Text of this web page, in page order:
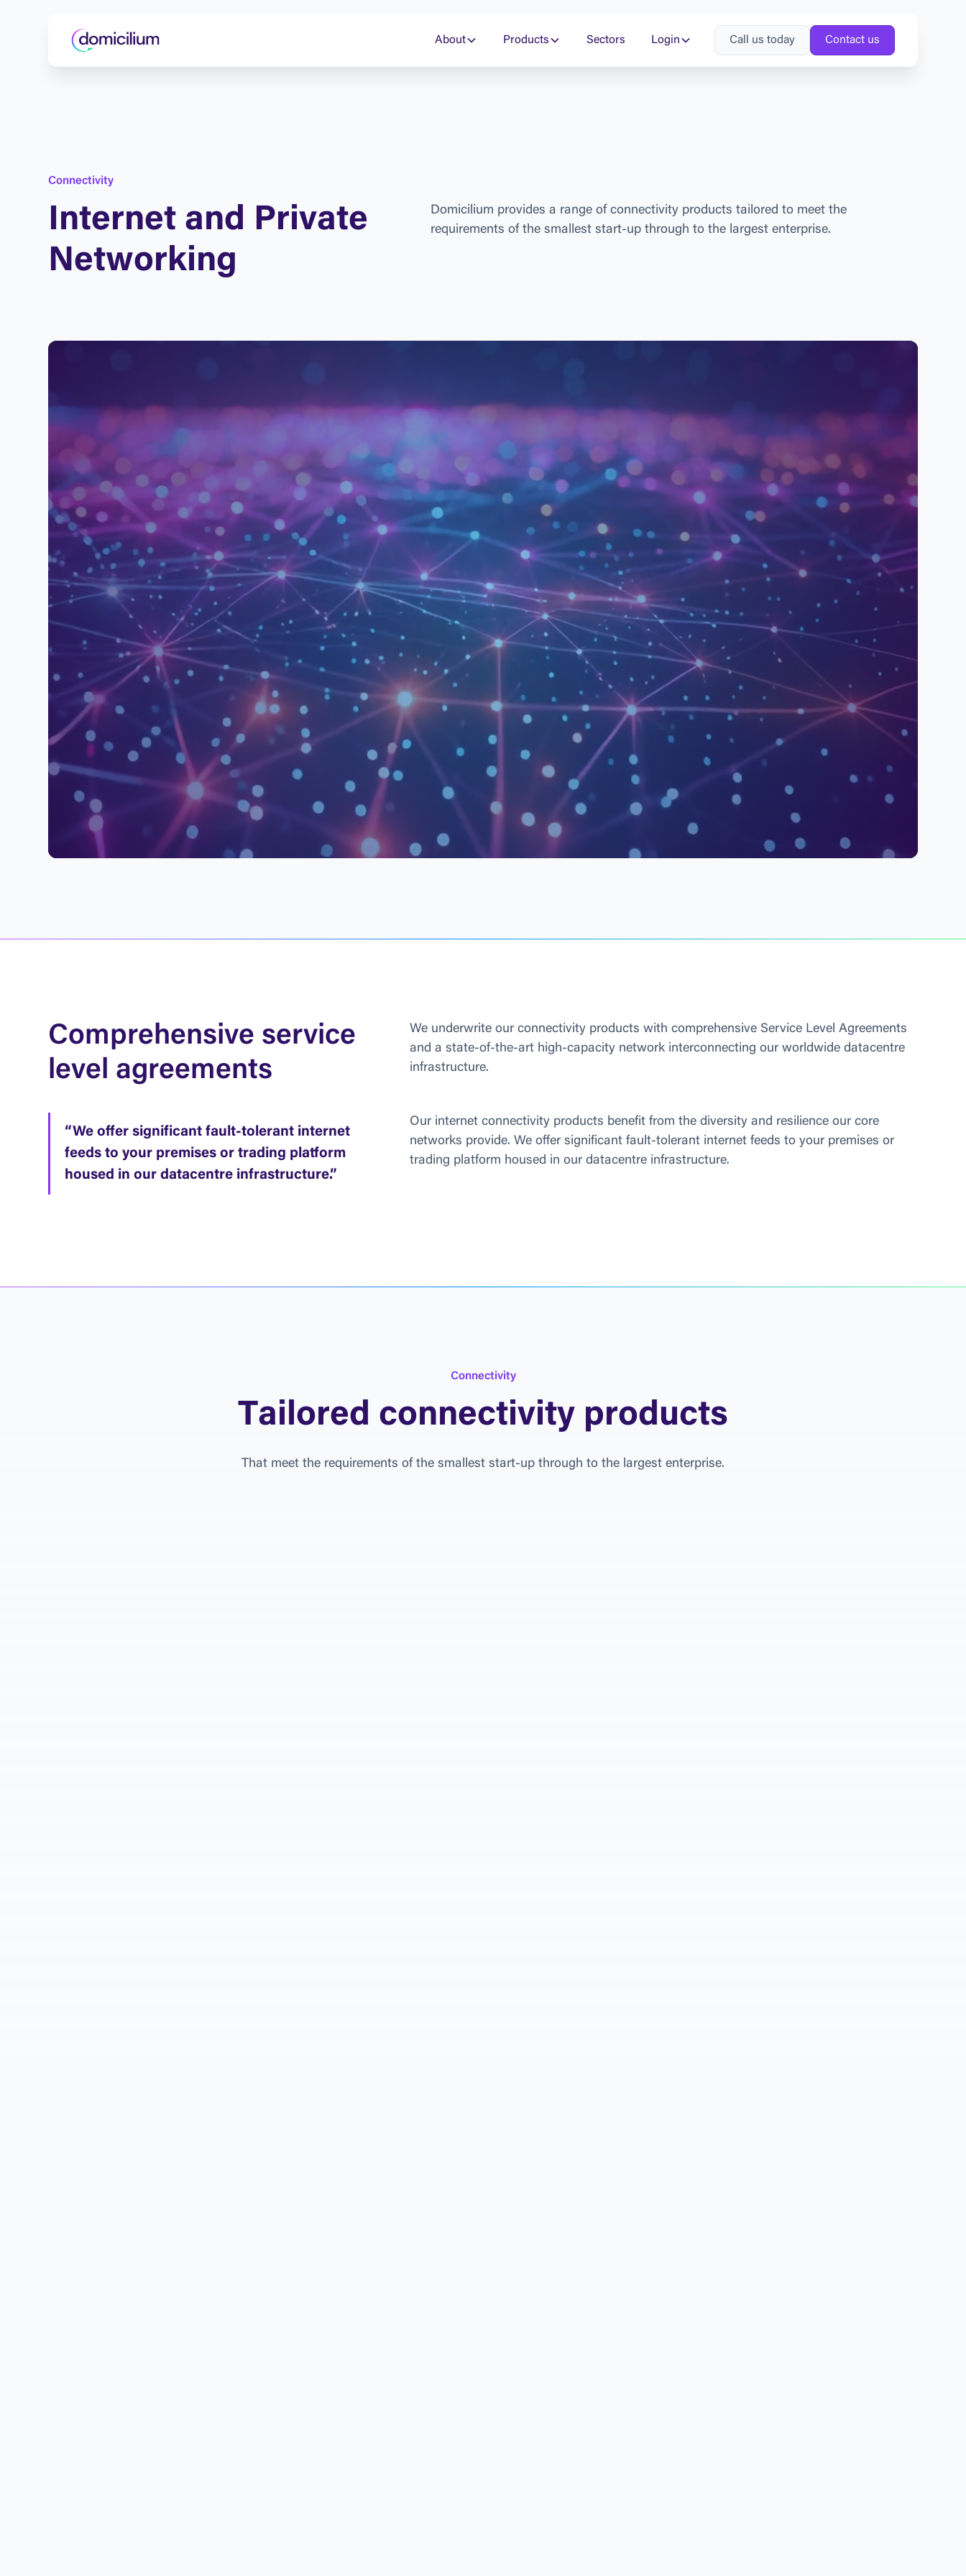
About Products Sectors Login Call us today Contact us
Connectivity
Internet and Private
Networking
Domicilium provides a range of connectivity products tailored to meet the
requirements of the smallest start-up through to the largest enterprise.
Comprehensive service
level agreements
We underwrite our connectivity products with comprehensive Service Level Agreements
and a state-of-the-art high-capacity network interconnecting our worldwide datacentre
infrastructure.
“We offer significant fault-tolerant internet
feeds to your premises or trading platform
housed in our datacentre infrastructure.”
Our internet connectivity products benefit from the diversity and resilience our core
networks provide. We offer significant fault-tolerant internet feeds to your premises or
trading platform housed in our datacentre infrastructure.
Connectivity
Tailored connectivity products
T hat meet the requirements of the smallest start-up through to the largest enterprise.